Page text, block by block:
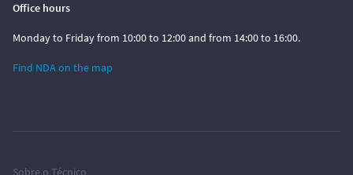
Office hours
Monday to Friday from 10:00 to 12:00 and from 14:00 to 16:00.
Find NDA on the map
Sobre o Técnico